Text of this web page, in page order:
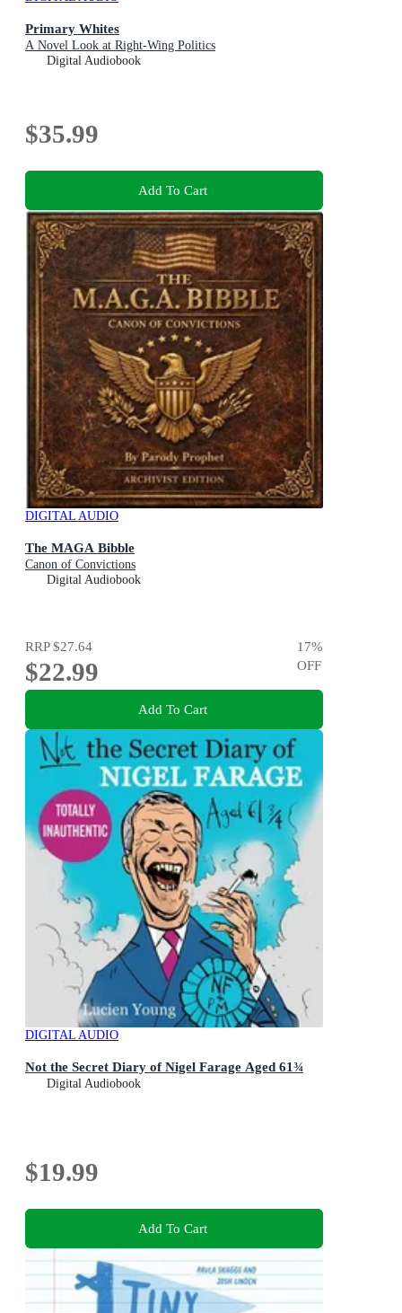
Primary Whites
A Novel Look at Right-Wing Politics
Digital Audiobook
$35.99
Add To Cart
DIGITAL AUDIO
The MAGA Bibble
Canon of Convictions
Digital Audiobook
RRP$27.64
$22.99
17%
OFF
Add To Cart
DIGITAL AUDIO
Not the Secret Diary of Nigel Farage Aged 61¾
Digital Audiobook
$19.99
Add To Cart